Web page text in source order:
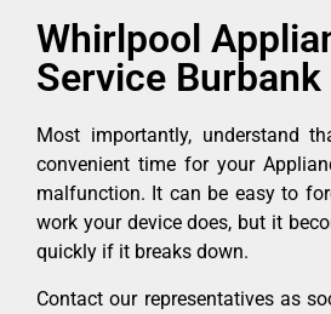
Whirlpool
Service Burbank
Most importantly, understand
convenient time for your
malfunction. It can be easy to
work your device does, but it
quickly if it breaks down.
Contact our representatives as